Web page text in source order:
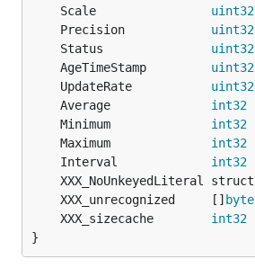
	Scale
uint32
	Precision
uint32
	Status
uint32
	AgeTimeStamp
uint32
	UpdateRate
uint32
	Average
int32
	Minimum
int32
	Maximum
int32
	Interval
int32
	XXX_unrecognized     []
byte
	XXX_sizecache
int32
}